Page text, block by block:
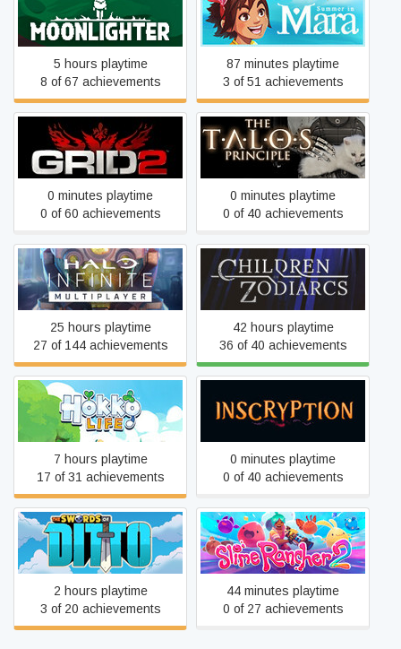
Moonlighter
5 hours playtime
8 of 67 achievements
Summer in Mara
87 minutes playtime
3 of 51 achievements
GRID 2
0 minutes playtime
0 of 60 achievements
The Talos Principle
0 minutes playtime
0 of 40 achievements
Halo Infinite
25 hours playtime
27 of 144 achievements
Children of Zodiarcs
42 hours playtime
36 of 40 achievements
Hokko Life
7 hours playtime
17 of 31 achievements
Inscryption
0 minutes playtime
0 of 40 achievements
The Swords of Ditto:
Mormo's Curse
2 hours playtime
3 of 20 achievements
Slime Rancher 2
44 minutes playtime
0 of 27 achievements